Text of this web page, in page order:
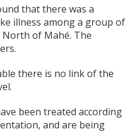
that there was a
illness among a group of
of Mahé. The
there is no link of the
been treated according
and are being